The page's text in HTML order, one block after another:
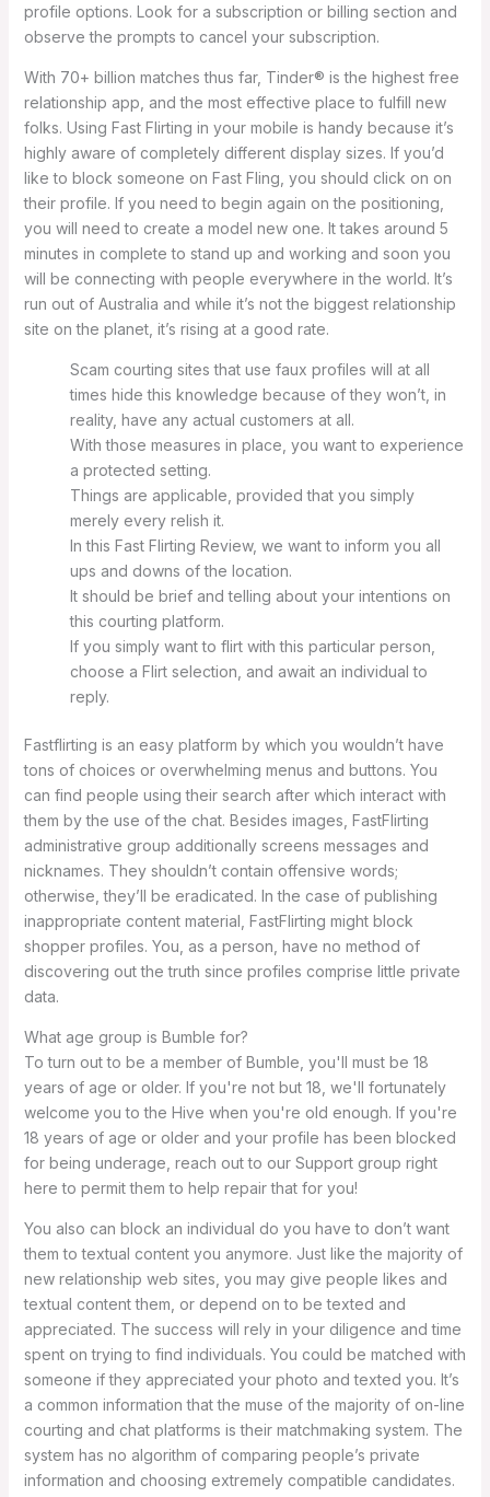
profile options. Look for a subscription or billing section and
observe the prompts to cancel your subscription.
With 70+ billion matches thus far, Tinder® is the highest free
relationship app, and the most effective place to fulfill new
folks. Using Fast Flirting in your mobile is handy because it’s
highly aware of completely different display sizes. If you’d
like to block someone on Fast Fling, you should click on on
their profile. If you need to begin again on the positioning,
you will need to create a model new one. It takes around 5
minutes in complete to stand up and working and soon you
will be connecting with people everywhere in the world. It’s
run out of Australia and while it’s not the biggest relationship
site on the planet, it’s rising at a good rate.
Scam courting sites that use faux profiles will at all
times hide this knowledge because of they won’t, in
reality, have any actual customers at all.
With those measures in place, you want to experience
a protected setting.
Things are applicable, provided that you simply
merely every relish it.
In this Fast Flirting Review, we want to inform you all
ups and downs of the location.
It should be brief and telling about your intentions on
this courting platform.
If you simply want to flirt with this particular person,
choose a Flirt selection, and await an individual to
reply.
Fastflirting is an easy platform by which you wouldn’t have
tons of choices or overwhelming menus and buttons. You
can find people using their search after which interact with
them by the use of the chat. Besides images, FastFlirting
administrative group additionally screens messages and
nicknames. They shouldn’t contain offensive words;
otherwise, they’ll be eradicated. In the case of publishing
inappropriate content material, FastFlirting might block
shopper profiles. You, as a person, have no method of
discovering out the truth since profiles comprise little private
data.
What age group is Bumble for?
To turn out to be a member of Bumble, you'll must be 18
years of age or older. If you're not but 18, we'll fortunately
welcome you to the Hive when you're old enough. If you're
18 years of age or older and your profile has been blocked
for being underage, reach out to our Support group right
here to permit them to help repair that for you!
You also can block an individual do you have to don’t want
them to textual content you anymore. Just like the majority of
new relationship web sites, you may give people likes and
textual content them, or depend on to be texted and
appreciated. The success will rely in your diligence and time
spent on trying to find individuals. You could be matched with
someone if they appreciated your photo and texted you. It’s
a common information that the muse of the majority of on-line
courting and chat platforms is their matchmaking system. The
system has no algorithm of comparing people’s private
information and choosing extremely compatible candidates.